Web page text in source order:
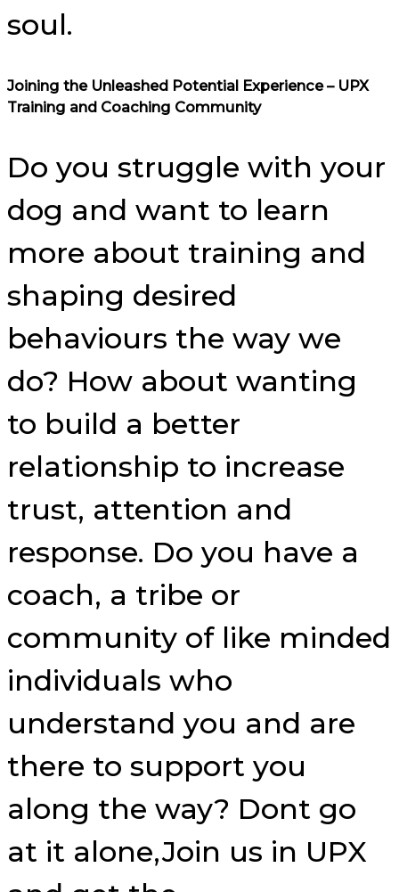
soul.
Joining the Unleashed Potential Experience – UPX
Training and Coaching Community
Do you struggle with your
dog and want to learn
more about training and
shaping desired
behaviours the way we
do? How about wanting
to build a better
relationship to increase
trust, attention and
response. Do you have a
coach, a tribe or
community of like minded
individuals who
understand you and are
there to support you
along the way? Dont go
at it alone,Join us in UPX